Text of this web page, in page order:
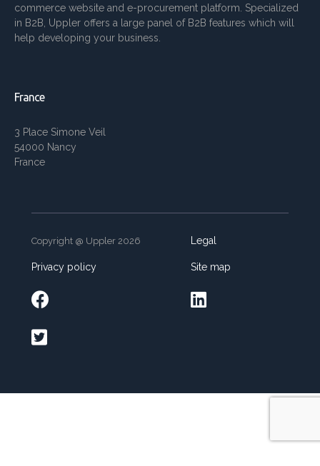
commerce website and e-procurement platform. Specialized
in B2B, Uppler offers a large panel of B2B features which will
help developing your business.
France
3 Place Simone Veil
54000 Nancy
France
Copyright @ Uppler 2026 Legal
Privacy policy Site map
 
